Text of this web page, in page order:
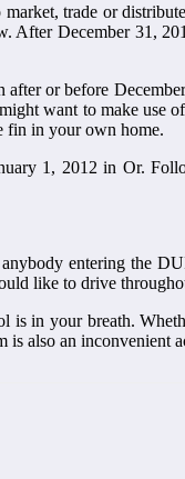
trade or
December 31,
or before
want to make use
fin in your own home.
1, 2012 in Or.
entering the
like to drive
in your breath.
also an